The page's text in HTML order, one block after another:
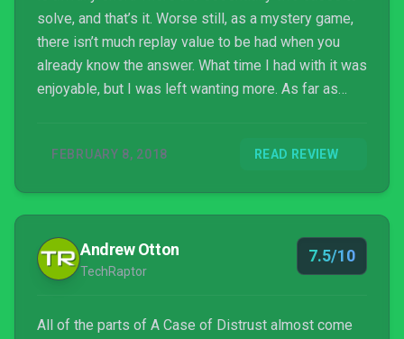
solve, and that’s it. Worse still, as a mystery game,
there isn’t much replay value to be had when you
already know the answer. What time I had with it was
enjoyable, but I was left wanting more. As far as
FEBRUARY 8, 2018 READ REVIEW
Andrew Otton
TechRaptor
7.5/10
All of the parts of A Case of Distrust almost come